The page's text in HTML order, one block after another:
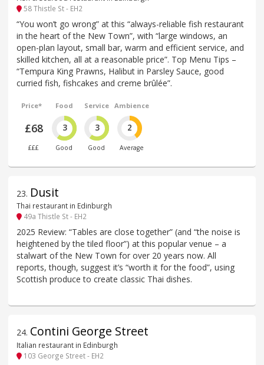
58 Thistle St - EH2
“You won’t go wrong” at this “always-reliable fish restaurant
in the heart of the New Town”, with “large windows, an
open-plan layout, small bar, warm and efficient service, and
skilled kitchen, all at a reasonable price”. Top Menu Tips –
“Tempura King Prawns, Halibut in Parsley Sauce, good
curried fish, fishcakes and creme brûlée”.
Price*
£68
£££
Food
3
Good
Service
3
Good
Ambience
2
Average
23. Dusit
Thai restaurant in Edinburgh
49a Thistle St - EH2
2025 Review: “Tables are close together” (and “the noise is
heightened by the tiled floor”) at this popular venue – a
stalwart of the New Town for over 20 years now. All
reports, though, suggest it’s “worth it for the food”, using
Scottish produce to create classic Thai dishes.
24. Contini George Street
Italian restaurant in Edinburgh
103 George Street - EH2